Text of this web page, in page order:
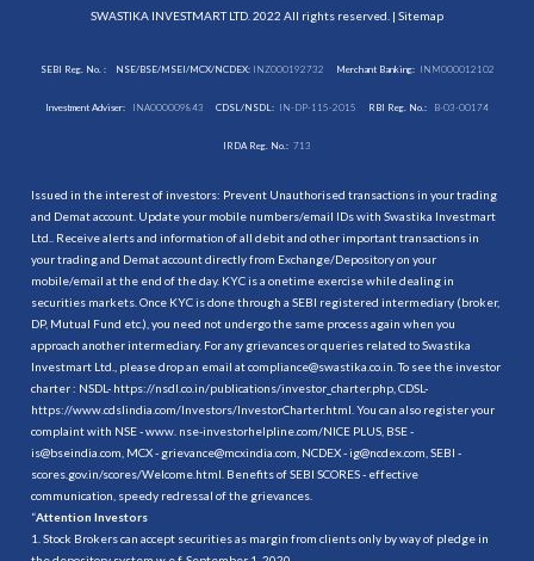
SWASTIKA INVESTMART LTD. 2022 All rights reserved. | Sitemap
SEBI Reg. No. : NSE/BSE/MSEI/MCX/NCDEX:INZ000192732 Merchant Banking: INM000012102
Investment Adviser: INA000009843 CDSL/NSDL: IN-DP-115-2015 RBI Reg. No.: B-03-00174
IRDA Reg. No.: 713
Issued in the interest of investors: Prevent Unauthorised transactions in your trading
and Demat account. Update your mobile numbers/email IDs with Swastika Investmart
Ltd.. Receive alerts and information of all debit and other important transactions in
your trading and Demat account directly from Exchange/Depository on your
mobile/email at the end of the day. KYC is a onetime exercise while dealing in
securities markets. Once KYC is done through a SEBI registered intermediary (broker,
DP, Mutual Fund etc.), you need not undergo the same process again when you
approach another intermediary. For any grievances or queries related to Swastika
Investmart Ltd., please drop an email at compliance@swastika.co.in. To see the investor
charter : NSDL- https://nsdl.co.in/publications/investor_charter.php , CDSL-
https://www.cdslindia.com/Investors/InvestorCharter.html . You can also register your
complaint with NSE - www. nse-investorhelpline.com/NICE PLUS, BSE -
is@bseindia.com, MCX - grievance@mcxindia.com, NCDEX - ig@ncdex.com, SEBI -
scores.gov.in/scores/Welcome.html. Benefits of SEBI SCORES - effective
communication, speedy redressal of the grievances.
“Attention Investors
1. Stock Brokers can accept securities as margin from clients only by way of pledge in